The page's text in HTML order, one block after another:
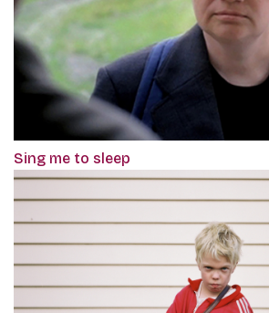
Sing me to sleep